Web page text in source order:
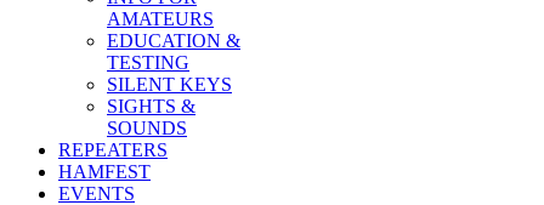
AMATEURS
EDUCATION &
TESTING
SILENT KEYS
SIGHTS &
SOUNDS
REPEATERS
HAMFEST
EVENTS